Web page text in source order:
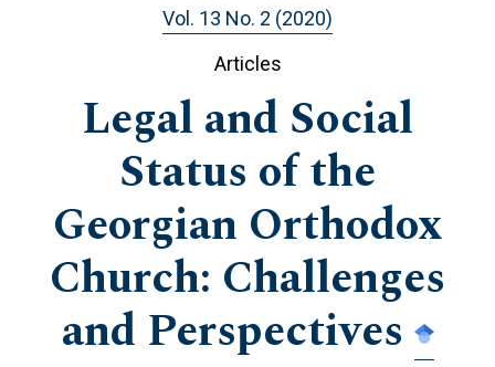
Vol. 13 No. 2 (2020)
Articles
Legal and Social
Status of the
Georgian Orthodox
Church: Challenges
and Perspectives